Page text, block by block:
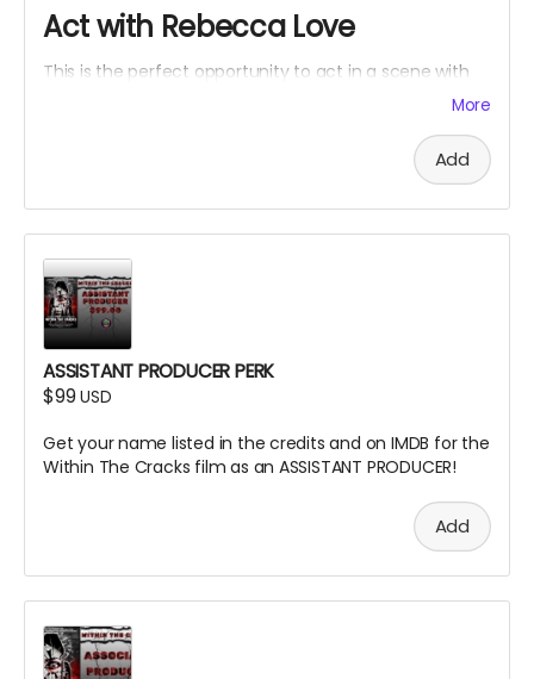
Act with Rebecca Love
This is the perfect opportunity to act in a scene with
Rebecca Love with lines and an Associate ProducerMore
Add
ASSISTANT PRODUCER PERK
$99USD
Get your name listed in the credits and on IMDB for the
Within The Cracks film as an ASSISTANT PRODUCER!
Add